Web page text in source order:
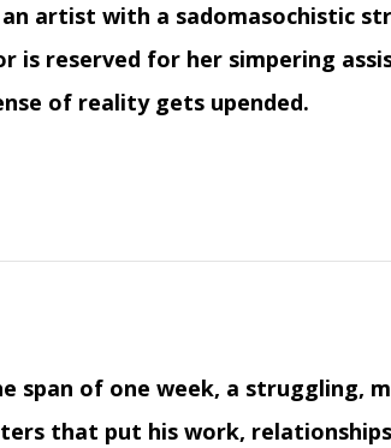
artist with a sadomasochistic
is reserved for her simpering
of reality gets upended.
span of one week, a struggling,
that put his work,